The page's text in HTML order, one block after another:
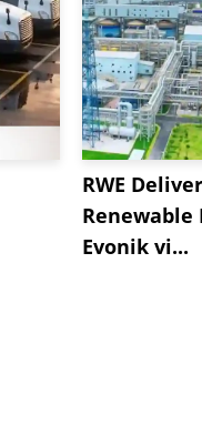
RWE
Renewable
Evonik vi...